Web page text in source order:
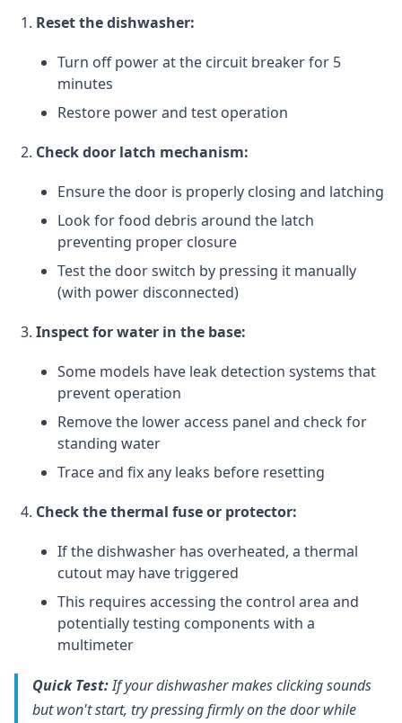
Reset the dishwasher:
Turn off power at the circuit breaker for 5
minutes
Restore power and test operation
Check door latch mechanism:
Ensure the door is properly closing and latching
Look for food debris around the latch
preventing proper closure
Test the door switch by pressing it manually
(with power disconnected)
Inspect for water in the base:
Some models have leak detection systems that
prevent operation
Remove the lower access panel and check for
standing water
Trace and fix any leaks before resetting
Check the thermal fuse or protector:
If the dishwasher has overheated, a thermal
cutout may have triggered
This requires accessing the control area and
potentially testing components with a
multimeter
Quick Test:If your dishwasher makes clicking sounds
but won't start, try pressing firmly on the door while